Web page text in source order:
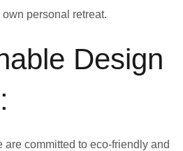
personal retreat.
Design
are committed to eco-friendly and